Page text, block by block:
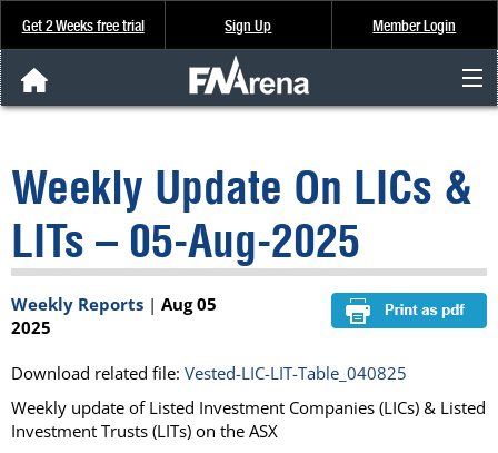
Get 2 Weeks free trial Sign Up Member Login
Analysis & Data
About Us
FREE Trial
SIGN UP
Weekly Update On LICs &
LITs – 05-Aug-2025
Weekly Reports | Aug 05
2025
Download related file: Vested-LIC-LIT-Table_040825
Weekly update of Listed Investment Companies (LICs) & Listed
Investment Trusts (LITs) on the ASX